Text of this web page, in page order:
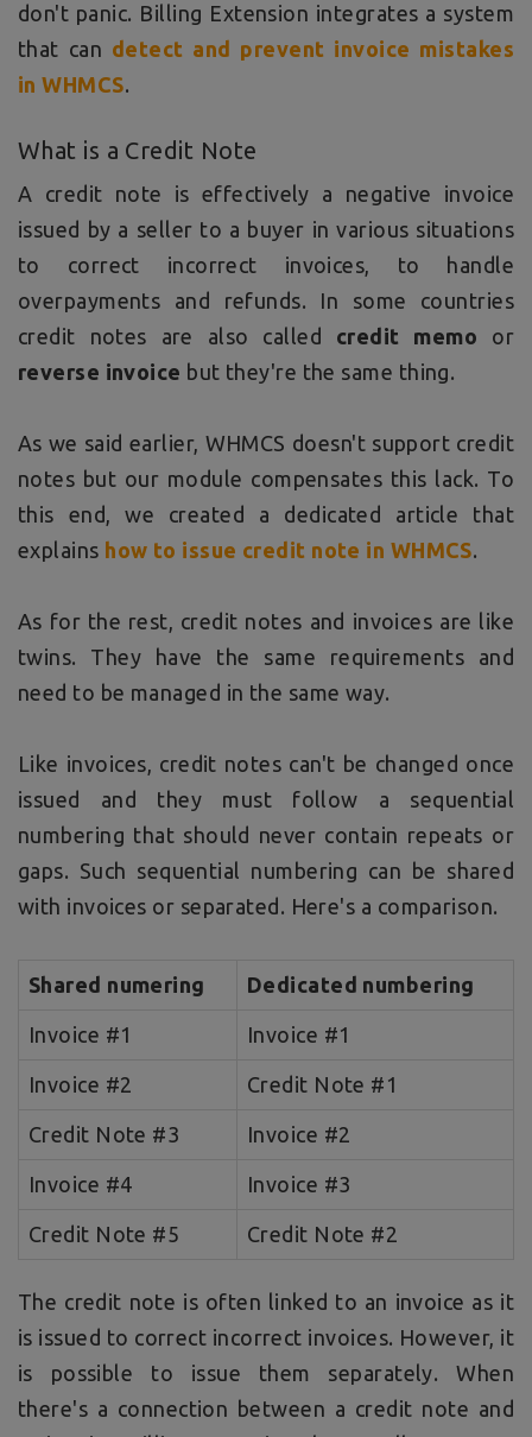
don't panic. Billing Extension integrates a system
that can detect and prevent invoice mistakes
in WHMCS.
What is a Credit Note
A credit note is effectively a negative invoice
issued by a seller to a buyer in various situations
to correct incorrect invoices, to handle
overpayments and refunds. In some countries
credit notes are also called credit memo or
reverse invoice but they're the same thing.
As we said earlier, WHMCS doesn't support credit
notes but our module compensates this lack. To
this end, we created a dedicated article that
explains how to issue credit note in WHMCS.
As for the rest, credit notes and invoices are like
twins. They have the same requirements and
need to be managed in the same way.
Like invoices, credit notes can't be changed once
issued and they must follow a sequential
numbering that should never contain repeats or
gaps. Such sequential numbering can be shared
with invoices or separated. Here's a comparison.
Shared numering Dedicated numbering
Invoice #1 Invoice #1
Invoice #2 Credit Note #1
Credit Note #3 Invoice #2
Invoice #4 Invoice #3
Credit Note #5 Credit Note #2
The credit note is often linked to an invoice as it
is issued to correct incorrect invoices. However, it
is possible to issue them separately. When
there's a connection between a credit note and